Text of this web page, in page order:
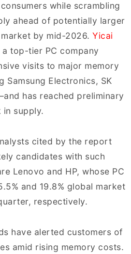
while scrambling
ahead of potentially larger
by mid-2026. Yicai
top-tier PC company
visits to major memory
Samsung Electronics, SK
has reached preliminary
in supply.
cited by the report
candidates with such
Lenovo and HP, whose PC
and 19.8% global market
respectively.
have alerted customers of
amid rising memory costs.